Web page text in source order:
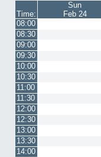
Time:
Sun
Feb 24
08:00
08:30
09:00
09:30
10:00
10:30
11:00
11:30
12:00
12:30
13:00
13:30
14:00